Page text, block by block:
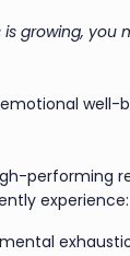
is growing, you
well-
performing
experience: